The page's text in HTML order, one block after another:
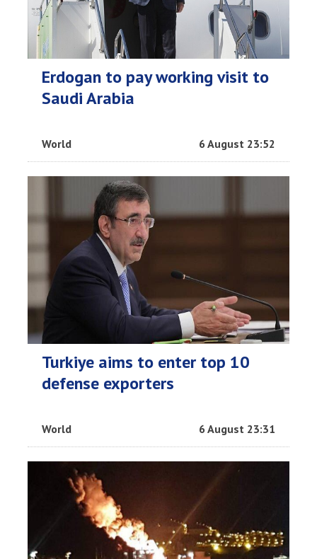
Erdogan to pay working visit to
Saudi Arabia
World 6 August 23:52
Turkiye aims to enter top 10
defense exporters
World 6 August 23:31